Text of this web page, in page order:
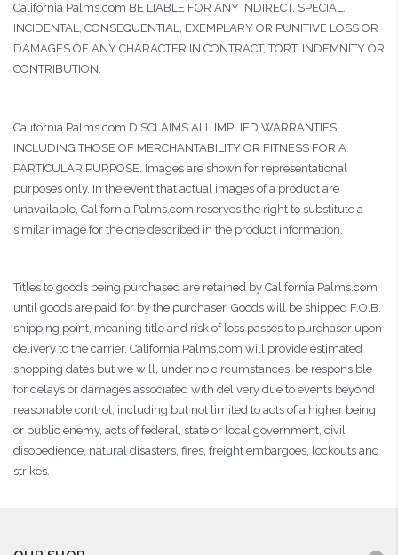
California Palms.com BE LIABLE FOR ANY INDIRECT, SPECIAL,
INCIDENTAL, CONSEQUENTIAL, EXEMPLARY OR PUNITIVE LOSS OR
DAMAGES OF ANY CHARACTER IN CONTRACT, TORT, INDEMNITY OR
CONTRIBUTION.
California Palms.com DISCLAIMS ALL IMPLIED WARRANTIES
INCLUDING THOSE OF MERCHANTABILITY OR FITNESS FOR A
PARTICULAR PURPOSE. Images are shown for representational
purposes only. In the event that actual images of a product are
unavailable, California Palms.com reserves the right to substitute a
similar image for the one described in the product information.
Titles to goods being purchased are retained by California Palms.com
until goods are paid for by the purchaser. Goods will be shipped F.O.B.
shipping point, meaning title and risk of loss passes to purchaser upon
delivery to the carrier. California Palms.com will provide estimated
shopping dates but we will, under no circumstances, be responsible
for delays or damages associated with delivery due to events beyond
reasonable control, including but not limited to acts of a higher being
or public enemy, acts of federal, state or local government, civil
disobedience, natural disasters, fires, freight embargoes, lockouts and
strikes.